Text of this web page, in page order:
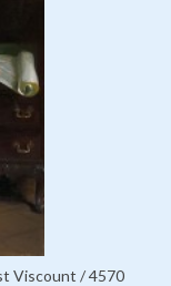
Viscount / 4570